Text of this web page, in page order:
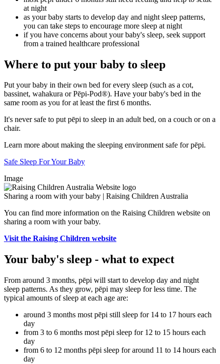
at night
as your baby starts to develop day and night sleep patterns,
you can take steps to encourage more sleep at night
if you have concerns about your baby's sleep, seek support
from a trained healthcare professional
Where to put your baby to sleep
Put your baby in their own bed for every sleep (such as a cot,
bassinet, wahakura or Pēpi-Pod®). Have your baby's bed in the
same room as you for at least the first 6 months.
It's never safe to put pēpi to sleep in an adult bed, on a couch or on a
chair.
Learn more about making the sleeping environment safe for pēpi.
Safe Sleep For Your Baby
Image
Sharing a room with your baby | Raising Children Australia
You can find more information on the Raising Children website on
sharing a room with your baby.
Visit the Raising Children website
Your baby's sleep - what to expect
From around 3 months, pēpi will start to develop day and night
sleep patterns. As they grow, pēpi may sleep for less time. The
typical amounts of sleep at each age are:
around 3 months most pēpi still sleep for 14 to 17 hours each
day
from 3 to 6 months most pēpi sleep for 12 to 15 hours each
day
from 6 to 12 months pēpi sleep for around 11 to 14 hours each
day